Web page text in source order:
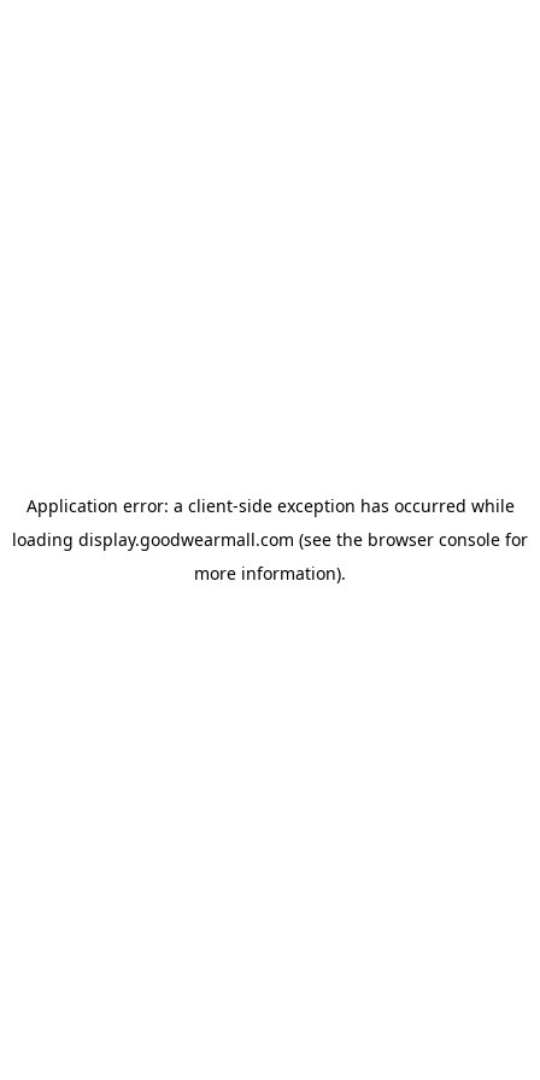
Application error: a client-side exception has occurred while
loading display.goodwearmall.com (see the browser console for
more information).